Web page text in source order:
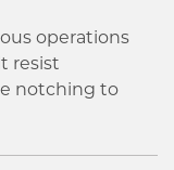
operations
resist
notching to